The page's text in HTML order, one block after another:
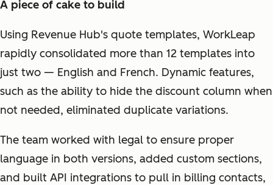
A piece of cake to build
Using Revenue Hub's quote templates, WorkLeap
rapidly consolidated more than 12 templates into
just two — English and French. Dynamic features,
such as the ability to hide the discount column when
not needed, eliminated duplicate variations.
The team worked with legal to ensure proper
language in both versions, added custom sections,
and built API integrations to pull in billing contacts,